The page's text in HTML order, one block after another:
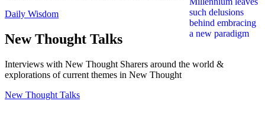
Daily Wisdom
New Thought Talks
Interviews with New Thought Sharers around the world &
explorations of current themes in New Thought
New Thought Talks